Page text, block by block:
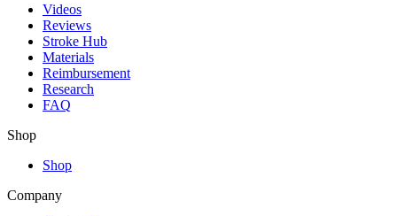
Videos
Reviews
Stroke Hub
Materials
Reimbursement
Research
FAQ
Shop
Shop
Company